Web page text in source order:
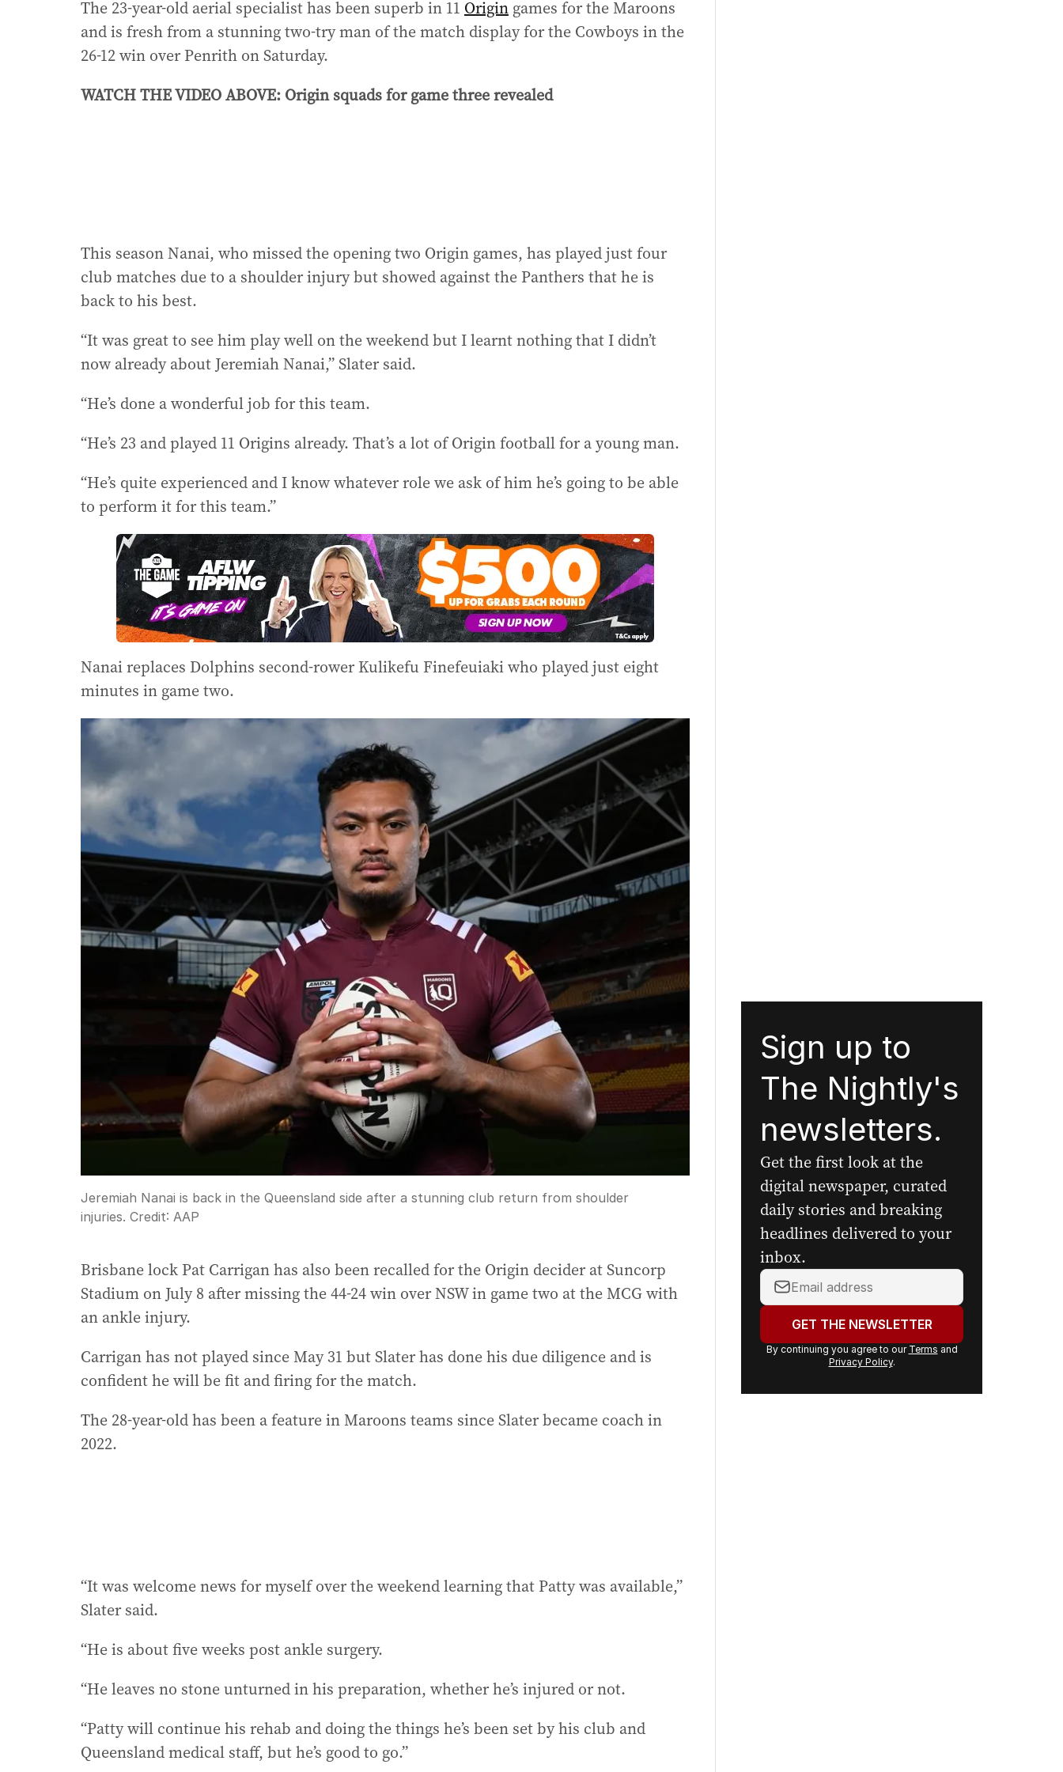
The 23-year-old aerial specialist has been superb in 11 Origin games for the Maroons
and is fresh from a stunning two-try man of the match display for the Cowboys in the
26-12 win over Penrith on Saturday.
WATCH THE VIDEO ABOVE: Origin squads for game three revealed
This season Nanai, who missed the opening two Origin games, has played just four
club matches due to a shoulder injury but showed against the Panthers that he is
back to his best.
“It was great to see him play well on the weekend but I learnt nothing that I didn’t
now already about Jeremiah Nanai,” Slater said.
“He’s done a wonderful job for this team.
“He’s 23 and played 11 Origins already. That’s a lot of Origin football for a young man.
“He’s quite experienced and I know whatever role we ask of him he’s going to be able
to perform it for this team.”
Nanai replaces Dolphins second-rower Kulikefu Finefeuiaki who played just eight
minutes in game two.
Jeremiah Nanai is back in the Queensland side after a stunning club return from shoulder
injuries. Credit: AAP
Brisbane lock Pat Carrigan has also been recalled for the Origin decider at Suncorp
Stadium on July 8 after missing the 44-24 win over NSW in game two at the MCG with
an ankle injury.
Carrigan has not played since May 31 but Slater has done his due diligence and is
confident he will be fit and firing for the match.
The 28-year-old has been a feature in Maroons teams since Slater became coach in
2022.
“It was welcome news for myself over the weekend learning that Patty was available,”
Slater said.
“He is about five weeks post ankle surgery.
“He leaves no stone unturned in his preparation, whether he’s injured or not.
“Patty will continue his rehab and doing the things he’s been set by his club and
Queensland medical staff, but he’s good to go.”
Sign up to
The Nightly's
newsletters.
Get the first look at the
digital newspaper, curated
daily stories and breaking
headlines delivered to your
inbox.
Your
email
address:GET THE NEWSLETTER
By continuing you agree to our Terms and
Privacy Policy.